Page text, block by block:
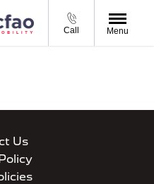
Call Menu
Us